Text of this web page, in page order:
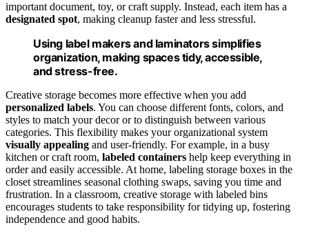
important document, toy, or craft supply. Instead, each item has a
designated spot, making cleanup faster and less stressful.
Using label makers and laminators simplifies
organization, making spaces tidy, accessible,
and stress-free.
Creative storage becomes more effective when you add
personalized labels. You can choose different fonts, colors, and
styles to match your decor or to distinguish between various
categories. This flexibility makes your organizational system
visually appealing and user-friendly. For example, in a busy
kitchen or craft room, labeled containers help keep everything in
order and easily accessible. At home, labeling storage boxes in the
closet streamlines seasonal clothing swaps, saving you time and
frustration. In a classroom, creative storage with labeled bins
encourages students to take responsibility for tidying up, fostering
independence and good habits.